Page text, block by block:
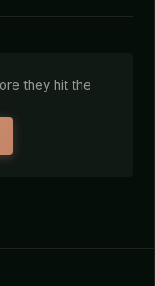
they hit the